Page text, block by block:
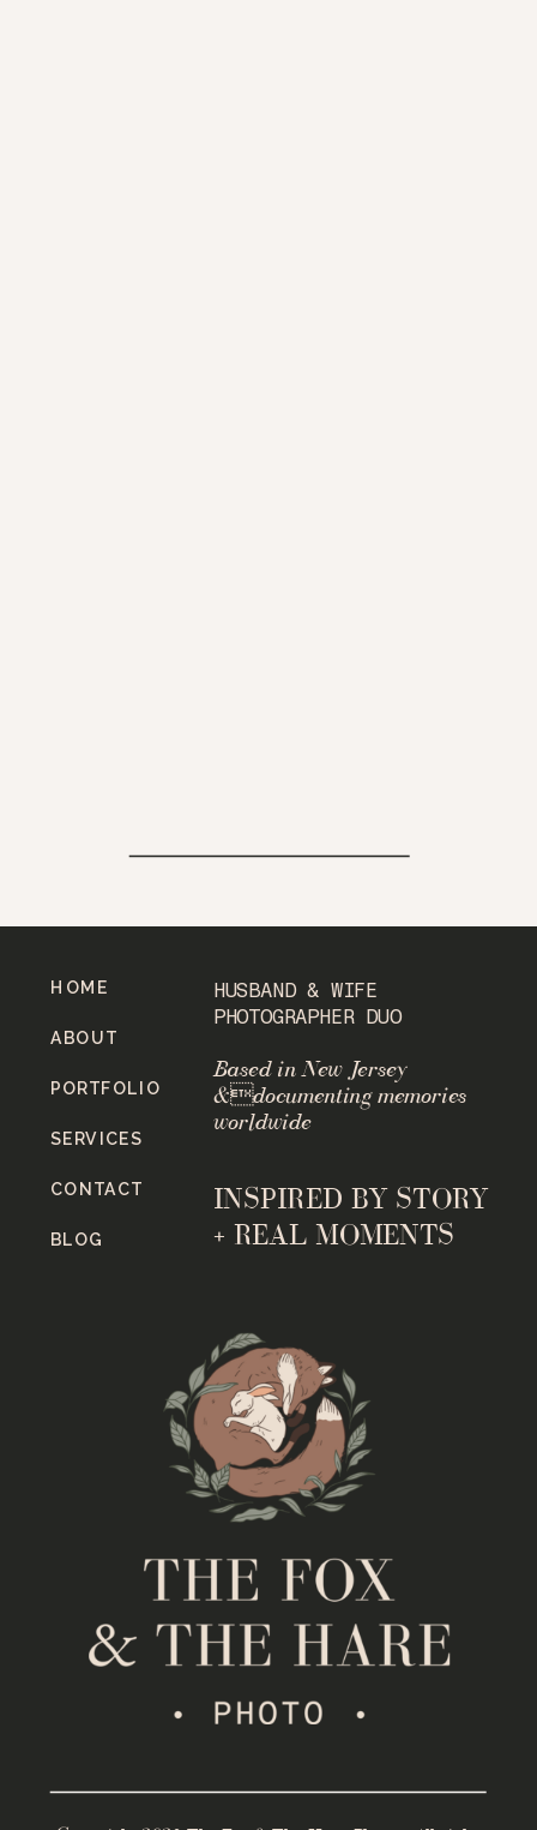
INSPIRED BY STORY
+ REAL MOMENTS
Based in New Jersey
&documenting memories
worldwide
HUSBAND & WIFE
PHOTOGRAPHER DUO
BLOG
CONTACT
SERVICES
PORTFOLIO
ABOUT
HOME